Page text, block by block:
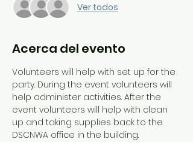
Ver todos
Acerca del evento
Volunteers will help with set up for the
party. During the event volunteers will
help administer activities. After the
event volunteers will help with clean
up and taking supplies back to the
DSCNWA office in the building.